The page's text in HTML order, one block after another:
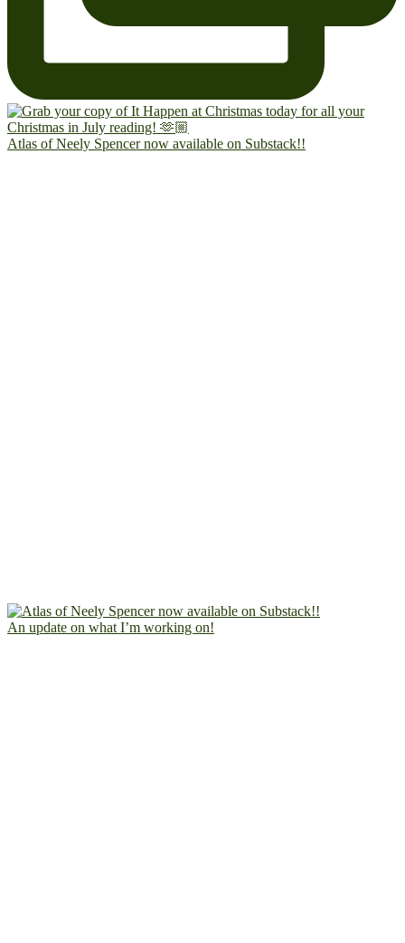
Atlas of Neely Spencer now available on Substack!!
An update on what I’m working on!